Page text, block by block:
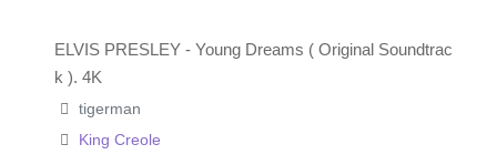
ELVIS PRESLEY - Young Dreams ( Original Soundtrac
k ). 4K
tigerman
King Creole